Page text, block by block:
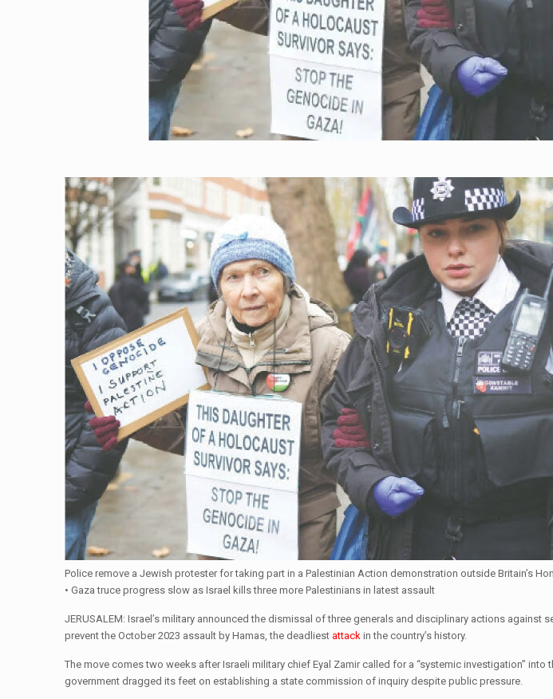
Police remove a Jewish protester for taking part in a Palestinian Action demonstration outside Britain’s
• Gaza truce progress slow as Israel kills three more Palestinians in latest assault
JERUSALEM: Israel’s military announced the dismissal of three generals and disciplinary actions against
prevent the October 2023 assault by Hamas, the deadliestattack in the country’s history.
The move comes two weeks after Israeli military chief Eyal Zamir called for a “systemic investigation” into
government dragged its feet on establishing a state commission of inquiry despite public pressure.